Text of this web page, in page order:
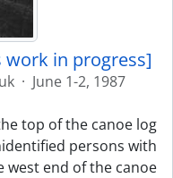
in progress]
· June 1-2, 1987
top of the canoe log
persons with
end of the canoe